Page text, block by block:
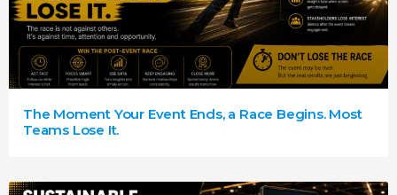
The Moment Your Event Ends, a Race Begins. Most
Teams Lose It.